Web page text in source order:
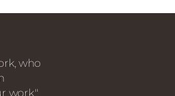
who
work."